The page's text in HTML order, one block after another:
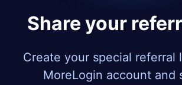
Share your
Create your special referral
MoreLogin account and